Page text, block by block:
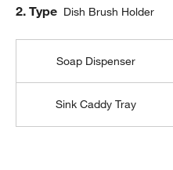
Step
2. Type Dish Brush Holder
Soap Dispenser
Sink Caddy Tray